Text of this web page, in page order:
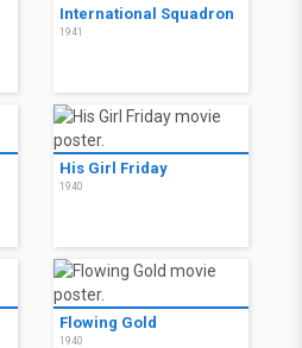
International Squadron
1941
His Girl Friday
1940
Flowing Gold
1940